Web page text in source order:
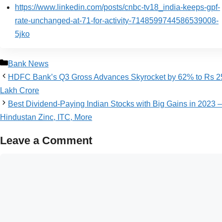
https://www.linkedin.com/posts/cnbc-tv18_india-keeps-gpf-
rate-unchanged-at-71-for-activity-7148599744586539008-
5jko
Bank News
HDFC Bank’s Q3 Gross Advances Skyrocket by 62% to Rs
Lakh Crore
Best Dividend-Paying Indian Stocks with Big Gains in 2023 –
Hindustan Zinc, ITC, More
Leave a Comment